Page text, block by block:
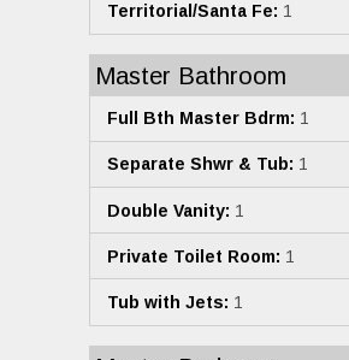
Territorial/Santa Fe: 1
Master Bathroom
Full Bth Master Bdrm: 1
Separate Shwr & Tub: 1
Double Vanity: 1
Private Toilet Room: 1
Tub with Jets: 1